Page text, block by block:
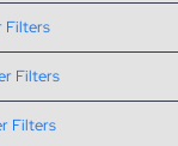
Filters
Filters
Filters